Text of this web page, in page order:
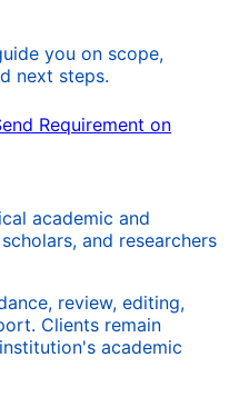
you on scope,
next steps.
Requirement on
academic and
and researchers
review, editing,
Clients remain
academic